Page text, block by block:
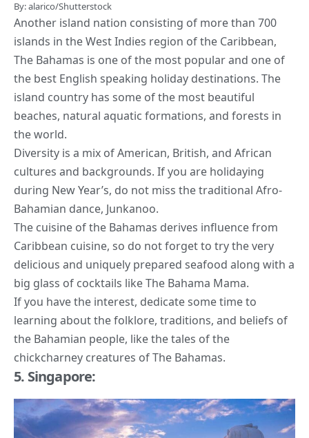
By: alarico/Shutterstock
Another island nation consisting of more than 700
islands in the West Indies region of the Caribbean,
The Bahamas is one of the most popular and one of
the best English speaking holiday destinations. The
island country has some of the most beautiful
beaches, natural aquatic formations, and forests in
the world.
Diversity is a mix of American, British, and African
cultures and backgrounds. If you are holidaying
during New Year’s, do not miss the traditional Afro-
Bahamian dance, Junkanoo.
The cuisine of the Bahamas derives influence from
Caribbean cuisine, so do not forget to try the very
delicious and uniquely prepared seafood along with a
big glass of cocktails like The Bahama Mama.
If you have the interest, dedicate some time to
learning about the folklore, traditions, and beliefs of
the Bahamian people, like the tales of the
chickcharney creatures of The Bahamas.
5. Singapore: